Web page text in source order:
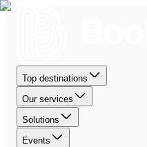
Top destinations
Our services
Solutions
Events